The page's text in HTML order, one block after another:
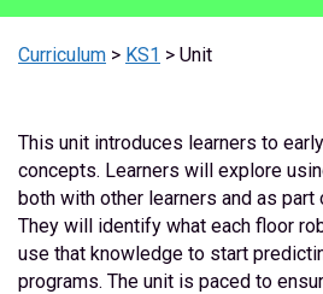
Curriculum > KS1 > Unit
This unit introduces learners to
concepts. Learners will explore
both with other learners and as part
They will identify what each floor
use that knowledge to start
programs. The unit is paced to